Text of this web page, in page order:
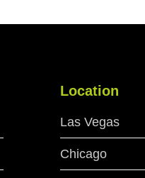
Location
Las Vegas
Chicago